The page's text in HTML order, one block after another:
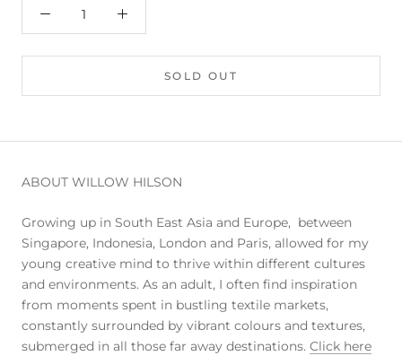
SOLD OUT
ABOUT WILLOW HILSON
Growing up in South East Asia and Europe, between
Singapore, Indonesia, London and Paris, allowed for my
young creative mind to thrive within different cultures
and environments. As an adult, I often find inspiration
from moments spent in bustling textile markets,
constantly surrounded by vibrant colours and textures,
submerged in all those far away destinations. Click here